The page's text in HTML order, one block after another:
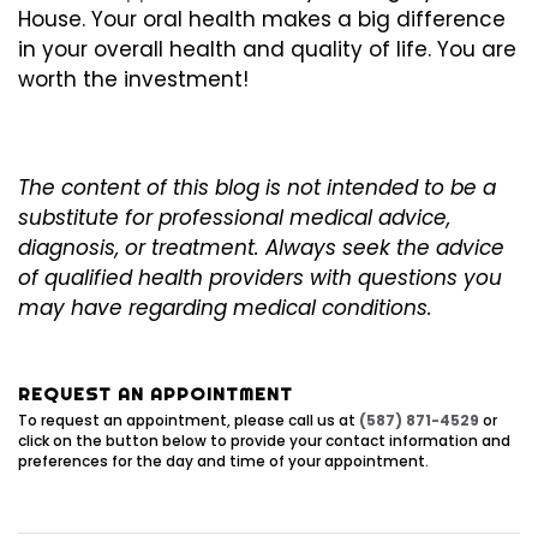
House. Your oral health makes a big difference
in your overall health and quality of life. You are
worth the investment!
The content of this blog is not intended to be a
substitute for professional medical advice,
diagnosis, or treatment. Always seek the advice
of qualified health providers with questions you
may have regarding medical conditions.
REQUEST AN APPOINTMENT
To request an appointment, please call us at (587) 871-4529 or
click on the button below to provide your contact information and
preferences for the day and time of your appointment.